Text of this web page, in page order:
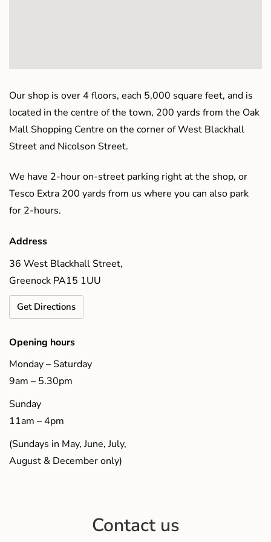
Our shop is over 4 floors, each 5,000 square feet, and is
located in the centre of the town, 200 yards from the Oak
Mall Shopping Centre on the corner of West Blackhall
Street and Nicolson Street.
We have 2-hour on-street parking right at the shop, or
Tesco Extra 200 yards from us where you can also park
for 2-hours.
Address
36 West Blackhall Street,
Greenock PA15 1UU
Get Directions
Opening hours
Monday – Saturday
9am – 5.30pm
Sunday
11am – 4pm
(Sundays in May, June, July,
August & December only)
Contact us